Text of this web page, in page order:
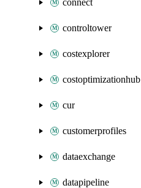
connect
controltower
costexplorer
costoptimizationhub
cur
customerprofiles
dataexchange
datapipeline